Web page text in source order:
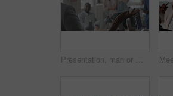
Presentation, man or meeting with business people for coaching or training staff in glass office. Male person, speaker or discussion with group for workshop, team strategy or proposal together